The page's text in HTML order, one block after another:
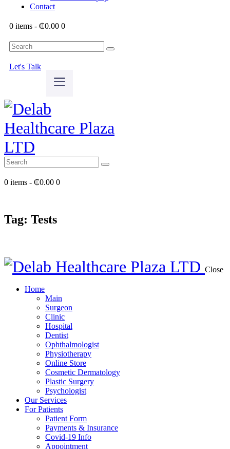
Contact
0 items - ₵0.00 0
Let's Talk
0 items - ₵0.00 0
Tag: Tests
Close
Home
Main
Surgeon
Clinic
Hospital
Dentist
Ophthalmologist
Physiotherapy
Online Store
Cosmetic Dermatology
Plastic Surgery
Psychologist
Our Services
For Patients
Patient Form
Payments & Insurance
Covid-19 Info
Appointment